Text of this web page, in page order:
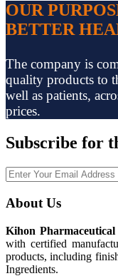
OUR
BETTER
The company is
quality products to
well as patients,
prices.
Subscribe for
About Us
Kihon Pharmaceutical
with certified
products, including
Ingredients.